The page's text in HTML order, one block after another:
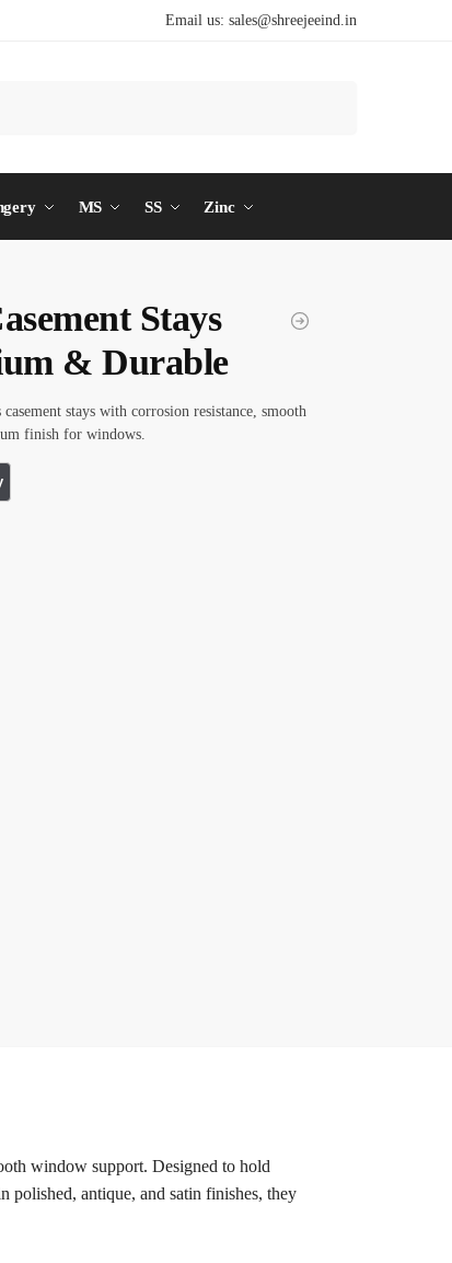
Email us: sales@shreejeeind.in
MS SS Zinc
Stays
& Durable
stays with corrosion resistance, smooth
finish for windows.
window support. Designed to hold
polished, antique, and satin finishes, they